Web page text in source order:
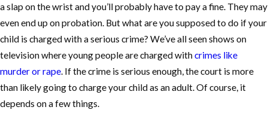
a slap on the wrist and you’ll probably have to pay a fine. They may
even end up on probation. But what are you supposed to do if your
child is charged with a serious crime? We’ve all seen shows on
television where young people are charged withcrimes like
murder or rape. If the crime is serious enough, the court is more
than likely going to charge your child as an adult. Of course, it
depends on a few things.